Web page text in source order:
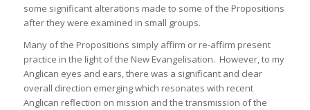
some significant alterations made to some of the Propositions
after they were examined in small groups.
Many of the Propositions simply affirm or re-affirm present
practice in the light of the New Evangelisation. However, to my
Anglican eyes and ears, there was a significant and clear
overall direction emerging which resonates with recent
Anglican reflection on mission and the transmission of the